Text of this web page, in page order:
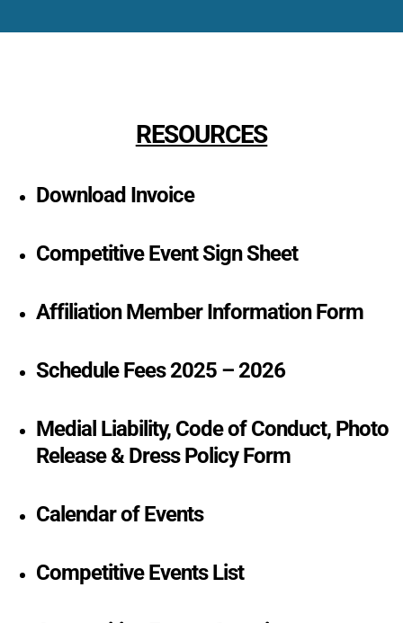
RESOURCES
Download Invoice
Competitive Event Sign Sheet
Affiliation Member Information Form
Schedule Fees 2025 – 2026
Medial Liability, Code of Conduct, Photo
Release & Dress Policy Form
Calendar of Events
Competitive Events List